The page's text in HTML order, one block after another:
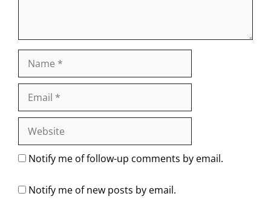
Website
Notify me of follow-up comments by email.
Notify me of new posts by email.